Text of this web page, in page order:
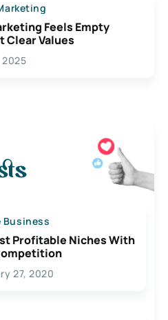
Feels Empty
Clear Values
2025
Business
Profitable Niches With
27, 2020